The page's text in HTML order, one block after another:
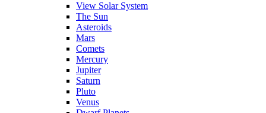
View Solar System
The Sun
Asteroids
Mars
Comets
Mercury
Jupiter
Saturn
Pluto
Venus